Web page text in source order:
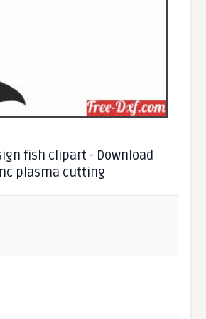
fish clipart - Download
plasma cutting